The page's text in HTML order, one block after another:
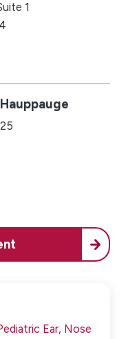
1
Ear, Nose